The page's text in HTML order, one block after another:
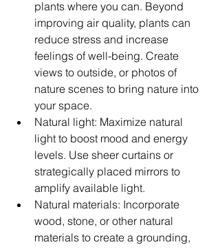
plants where you can. Beyond
improving air quality, plants can
reduce stress and increase
feelings of well-being. Create
views to outside, or photos of
nature scenes to bring nature into
your space.
Natural light: Maximize natural
light to boost mood and energy
levels. Use sheer curtains or
strategically placed mirrors to
amplify available light.
Natural materials: Incorporate
wood, stone, or other natural
materials to create a grounding,